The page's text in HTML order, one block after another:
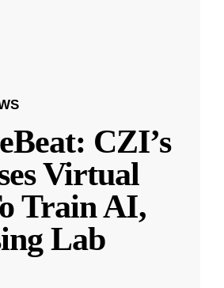
CZI’s
Virtual
Train AI,
Lab